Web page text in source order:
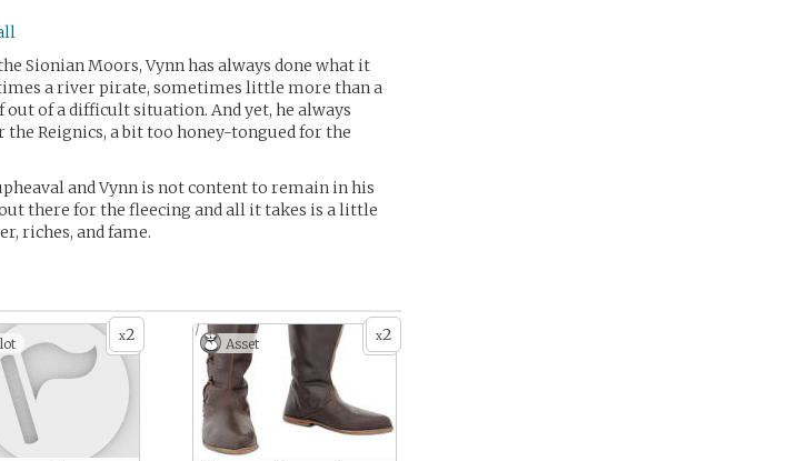
Sionian Moors, Vynn has always done what it
a river pirate, sometimes little more than a
of a difficult situation. And yet, he always
Reignics, a bit too honey-tongued for the
and Vynn is not content to remain in his
there for the fleecing and all it takes is a little
riches, and fame.
x2 x2
Asset